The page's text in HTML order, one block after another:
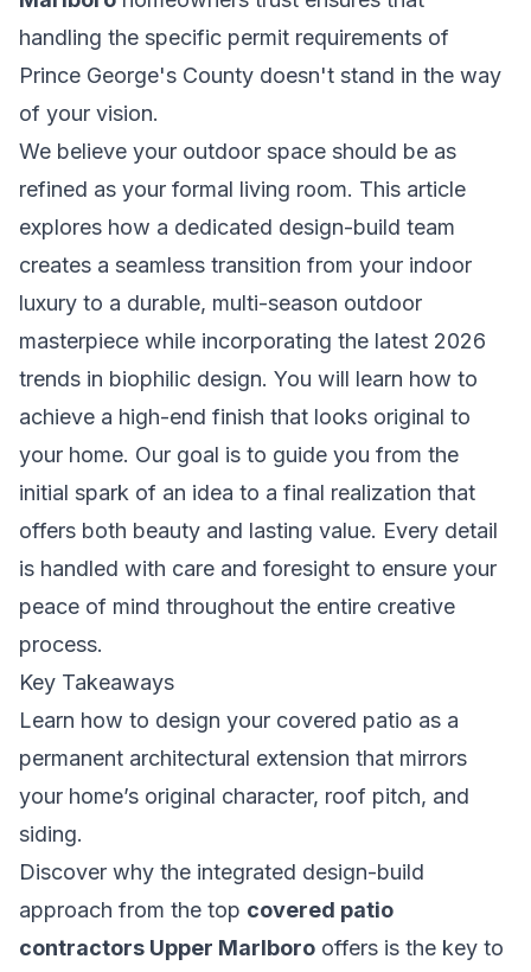
handling the specific permit requirements of
Prince George's County doesn't stand in the way
of your vision.
We believe your outdoor space should be as
refined as your formal living room. This article
explores how a dedicated design-build team
creates a seamless transition from your indoor
luxury to a durable, multi-season outdoor
masterpiece while incorporating the latest 2026
trends in biophilic design. You will learn how to
achieve a high-end finish that looks original to
your home. Our goal is to guide you from the
initial spark of an idea to a final realization that
offers both beauty and lasting value. Every detail
is handled with care and foresight to ensure your
peace of mind throughout the entire creative
process.
Key Takeaways
Learn how to design your covered patio as a
permanent architectural extension that mirrors
your home’s original character, roof pitch, and
siding.
Discover why the integrated design-build
approach from the top covered patio
contractors Upper Marlboro offers is the key to